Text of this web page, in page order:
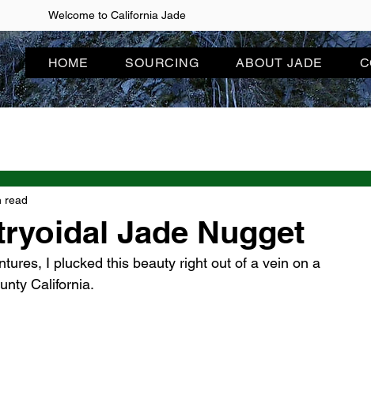
Welcome to California Jade
HOME SOURCING ABOUT JADE
Jade Nugget
read
I plucked this beauty right out of a vein on a
California.